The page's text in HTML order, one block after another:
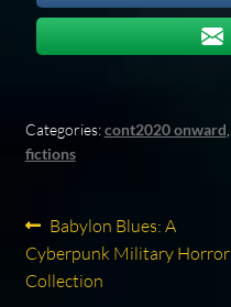
Categories:cont2020 onward
fictions
Post
navigation
Previous
post:
Babylon Blues: A
Cyberpunk Military Horror
Collection